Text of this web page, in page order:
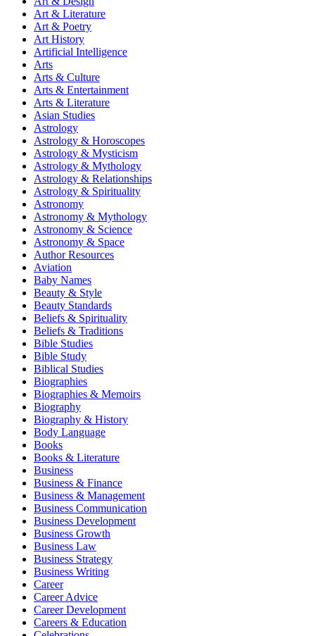
Art & Literature
Art & Poetry
Art History
Artificial Intelligence
Arts
Arts & Culture
Arts & Entertainment
Arts & Literature
Asian Studies
Astrology
Astrology & Horoscopes
Astrology & Mysticism
Astrology & Mythology
Astrology & Relationships
Astrology & Spirituality
Astronomy
Astronomy & Mythology
Astronomy & Science
Astronomy & Space
Author Resources
Aviation
Baby Names
Beauty & Style
Beauty Standards
Beliefs & Spirituality
Beliefs & Traditions
Bible Studies
Bible Study
Biblical Studies
Biographies
Biographies & Memoirs
Biography
Biography & History
Body Language
Books
Books & Literature
Business
Business & Finance
Business & Management
Business Communication
Business Development
Business Growth
Business Law
Business Strategy
Business Writing
Career
Career Advice
Career Development
Careers & Education